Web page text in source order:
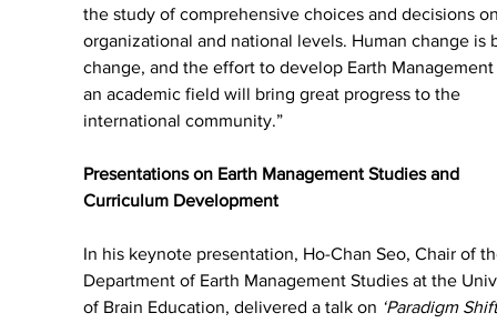
the study of comprehensive choices and decisions
organizational and national levels. Human change is
change, and the effort to develop Earth
an academic field will bring great progress to the
international community.”
Presentations on Earth Management Studies and
Curriculum Development
In his keynote presentation, Ho-Chan Seo, Chair of
Department of Earth Management Studies at the
of Brain Education, delivered a talk on ‘Paradigm